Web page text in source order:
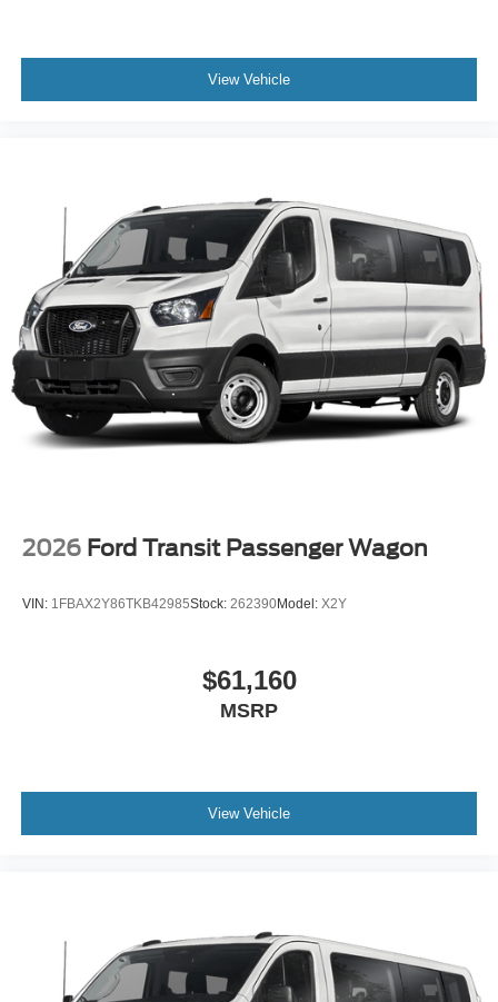
View Vehicle
2026 Ford Transit Passenger Wagon
VIN: 1FBAX2Y86TKB42985Stock: 262390Model: X2Y
$61,160
MSRP
View Vehicle